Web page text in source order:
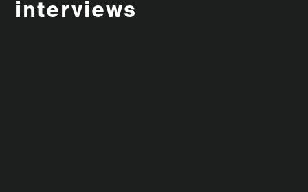
interviews